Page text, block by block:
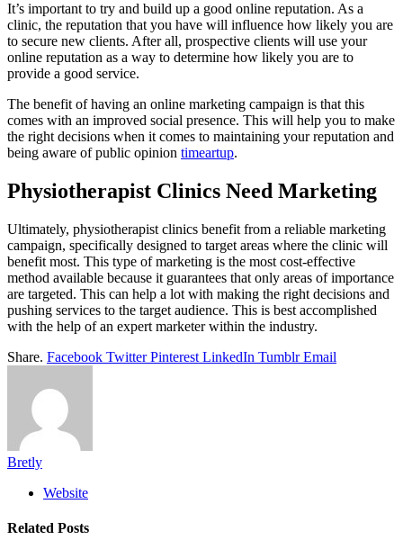
It’s important to try and build up a good online reputation. As a
clinic, the reputation that you have will influence how likely you are
to secure new clients. After all, prospective clients will use your
online reputation as a way to determine how likely you are to
provide a good service.
The benefit of having an online marketing campaign is that this
comes with an improved social presence. This will help you to make
the right decisions when it comes to maintaining your reputation and
being aware of public opinion timeartup.
Physiotherapist Clinics Need Marketing
Ultimately, physiotherapist clinics benefit from a reliable marketing
campaign, specifically designed to target areas where the clinic will
benefit most. This type of marketing is the most cost-effective
method available because it guarantees that only areas of importance
are targeted. This can help a lot with making the right decisions and
pushing services to the target audience. This is best accomplished
with the help of an expert marketer within the industry.
Share. Facebook Twitter Pinterest LinkedIn Tumblr Email
Bretly
Website
Related Posts